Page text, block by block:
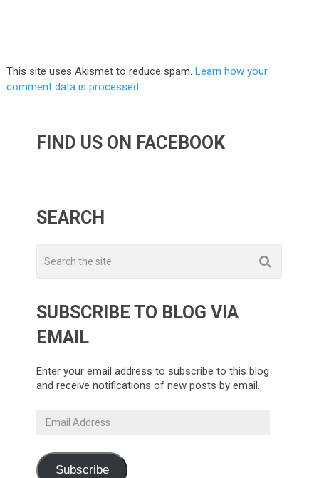
This site uses Akismet to reduce spam. Learn how your
comment data is processed.
FIND US ON FACEBOOK
SEARCH
SUBSCRIBE TO BLOG VIA
EMAIL
Enter your email address to subscribe to this blog
and receive notifications of new posts by email.
Email
Subscribe